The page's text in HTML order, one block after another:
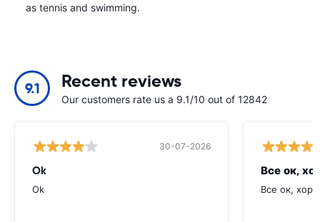
as tennis and swimming.
9.1 Recent reviews
Our customers rate us a 9.1/10 out of 12842
30-07-2026
Ok
Ok
Все ок,
Все ок,